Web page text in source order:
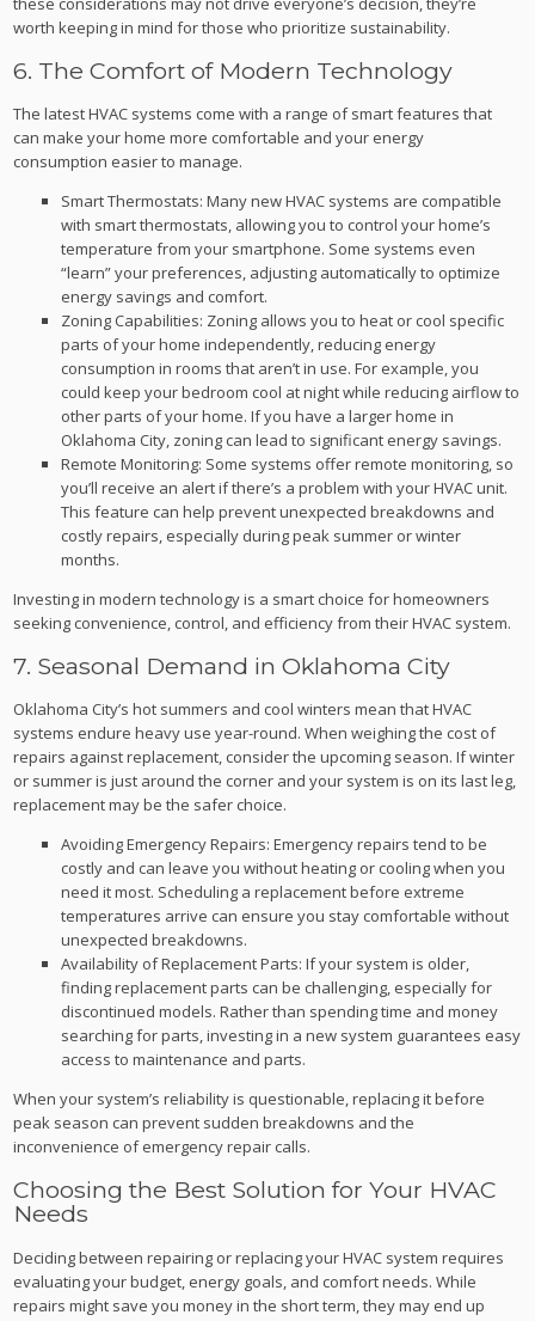
worth keeping in mind for those who prioritize sustainability.
6. The Comfort of Modern Technology
The latest HVAC systems come with a range of smart features that
can make your home more comfortable and your energy
consumption easier to manage.
Smart Thermostats: Many new HVAC systems are compatible
with smart thermostats, allowing you to control your home’s
temperature from your smartphone. Some systems even
“learn” your preferences, adjusting automatically to optimize
energy savings and comfort.
Zoning Capabilities: Zoning allows you to heat or cool specific
parts of your home independently, reducing energy
consumption in rooms that aren’t in use. For example, you
could keep your bedroom cool at night while reducing airflow to
other parts of your home. If you have a larger home in
Oklahoma City, zoning can lead to significant energy savings.
Remote Monitoring: Some systems offer remote monitoring, so
you’ll receive an alert if there’s a problem with your HVAC unit.
This feature can help prevent unexpected breakdowns and
costly repairs, especially during peak summer or winter
months.
Investing in modern technology is a smart choice for homeowners
seeking convenience, control, and efficiency from their HVAC system.
7. Seasonal Demand in Oklahoma City
Oklahoma City’s hot summers and cool winters mean that HVAC
systems endure heavy use year-round. When weighing the cost of
repairs against replacement, consider the upcoming season. If winter
or summer is just around the corner and your system is on its last leg,
replacement may be the safer choice.
Avoiding Emergency Repairs: Emergency repairs tend to be
costly and can leave you without heating or cooling when you
need it most. Scheduling a replacement before extreme
temperatures arrive can ensure you stay comfortable without
unexpected breakdowns.
Availability of Replacement Parts: If your system is older,
finding replacement parts can be challenging, especially for
discontinued models. Rather than spending time and money
searching for parts, investing in a new system guarantees easy
access to maintenance and parts.
When your system’s reliability is questionable, replacing it before
peak season can prevent sudden breakdowns and the
inconvenience of emergency repair calls.
Choosing the Best Solution for Your HVAC
Needs
Deciding between repairing or replacing your HVAC system requires
evaluating your budget, energy goals, and comfort needs. While
repairs might save you money in the short term, they may end up